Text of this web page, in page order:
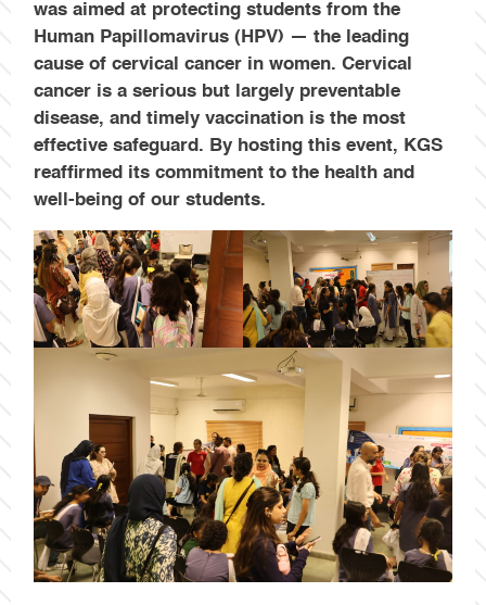
was aimed at protecting students from the
Human Papillomavirus (HPV) — the leading
cause of cervical cancer in women. Cervical
cancer is a serious but largely preventable
disease, and timely vaccination is the most
effective safeguard. By hosting this event, KGS
reaffirmed its commitment to the health and
well-being of our students.